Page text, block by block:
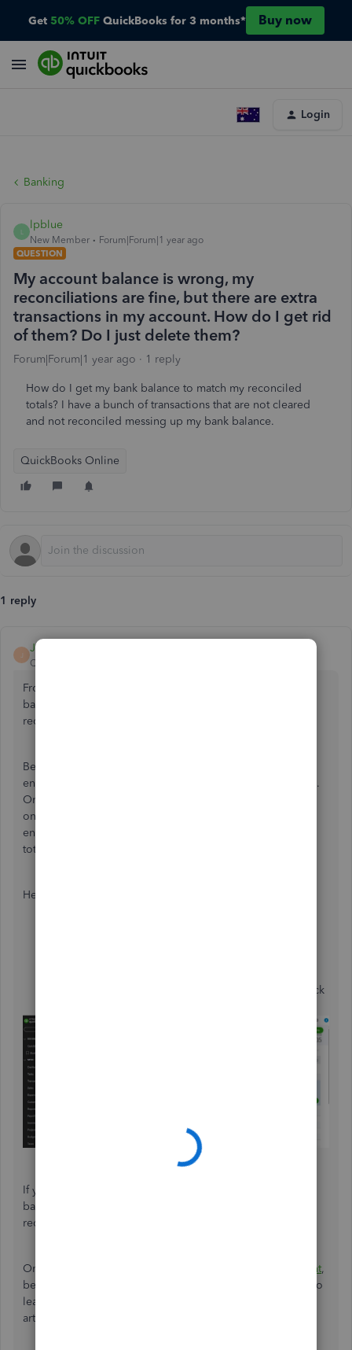
Get 50% OFF QuickBooks for 3 months* Buy now
Login
Banking
lpblue
New Member
Forum|Forum|1 year ago
QUESTION
My account balance is wrong, my
reconciliations are fine, but there are extra
transactions in my account. How do I get rid
of them? Do I just delete them?
Forum|Forum|1 year ago 1 reply
How do I get my bank balance to match my reconciled
totals? I have a bunch of transactions that are not cleared
and not reconciled messing up my bank balance.
QuickBooks Online
1 reply
Jessavell_A
QuickBooks Team
From a business perspective, it's essential for the bank
balance and QuickBooks balance to match during the
reconciliation process,
Begin by thoroughly reviewing all transactions you have
entered and ensuring they align with your bank statements.
Once you confirm that the transactions are indeed present
on your bank statement, reconcile each one manually to
ensure that your bank balance matches your reconciled
totals.
Here's how to do it:
column, click
If you verify that certain transactions don't appear on your
bank statement, you can exclude them from your
reconciliation.
On top of that, each time you begin reconciling an account,
be sure to review the beginning balance in QuickBooks. To
learn more about the reconciliation workflow, refer to this
article: